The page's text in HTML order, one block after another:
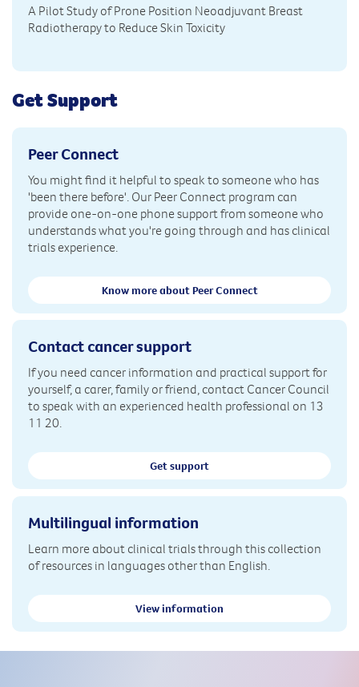
A Pilot Study of Prone Position Neoadjuvant Breast
Radiotherapy to Reduce Skin Toxicity
Get Support
Peer Connect
You might find it helpful to speak to someone who has
'been there before'. Our Peer Connect program can
provide one-on-one phone support from someone who
understands what you're going through and has clinical
trials experience.
Know more about Peer Connect
Contact cancer support
If you need cancer information and practical support for
yourself, a carer, family or friend, contact Cancer Council
to speak with an experienced health professional on 13
11 20.
Get support
Multilingual information
Learn more about clinical trials through this collection
of resources in languages other than English.
View information